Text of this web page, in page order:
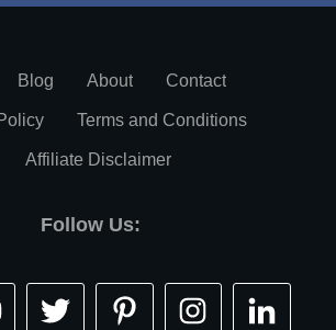
Blog About Contact
Terms and Conditions
Affiliate Disclaimer
Follow Us: